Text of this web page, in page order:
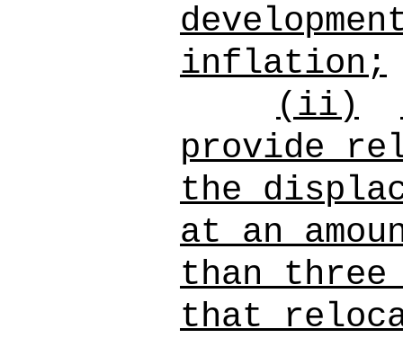
inflation;
(ii)
provide
the
at an
than three
that